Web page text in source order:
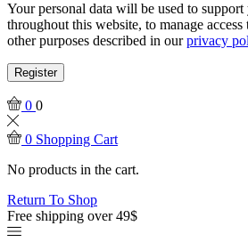
Your personal data will be used to
throughout this website, to manage
other purposes described in ourprivacy
Register
0 0
0 Shopping Cart
No products in the cart.
Return To Shop
Free shipping over 49$